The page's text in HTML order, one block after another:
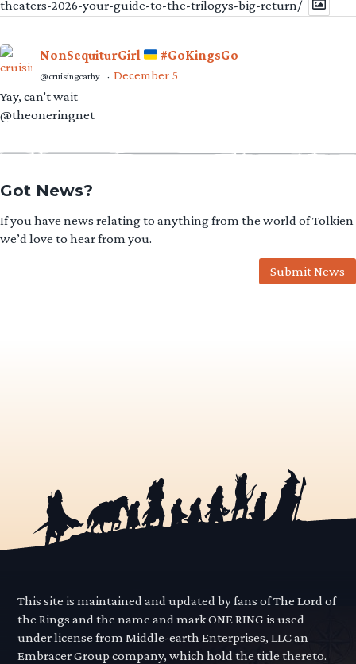
theaters-2026-your-guide-to-the-trilogys-big-return/
NonSequiturGirl #GoKingsGo
@cruisingcathy · December 5
Yay, can't wait
@theoneringnet
Got News?
If you have news relating to anything from the world of Tolkien
we’d love to hear from you.
Submit News
This site is maintained and updated by fans of The Lord of
the Rings and the name and mark ONE RING is used
under license from Middle-earth Enterprises, LLC an
Embracer Group company, which hold the title thereto.